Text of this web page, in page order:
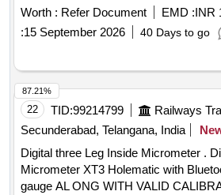
mm, Accuracy of gauge - 0.1 mm. The
Stainless Steel. Item must be supplied
Warranty Period: 24 Months after the
Worth : Refer Document EMD :INR
:15 September 2026 40 Days to go
22 TID:99214799
Secunderabad, Telangana, India
Digital three Leg Inside Micrometer . Digital three Leg Inside
Micrometer XT3 Holematic with
gauge AL ONG WITH VALID
87.21%